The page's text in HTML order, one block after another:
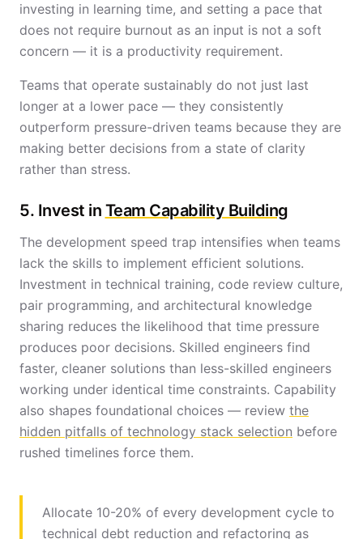
investing in learning time, and setting a pace that
does not require burnout as an input is not a soft
concern — it is a productivity requirement.
Teams that operate sustainably do not just last
longer at a lower pace — they consistently
outperform pressure-driven teams because they are
making better decisions from a state of clarity
rather than stress.
5. Invest in Team Capability Building
The development speed trap intensifies when teams
lack the skills to implement efficient solutions.
Investment in technical training, code review culture,
pair programming, and architectural knowledge
sharing reduces the likelihood that time pressure
produces poor decisions. Skilled engineers find
faster, cleaner solutions than less-skilled engineers
working under identical time constraints. Capability
also shapes foundational choices — review the
hidden pitfalls of technology stack selection before
rushed timelines force them.
Allocate 10-20% of every development cycle to
technical debt reduction and refactoring as